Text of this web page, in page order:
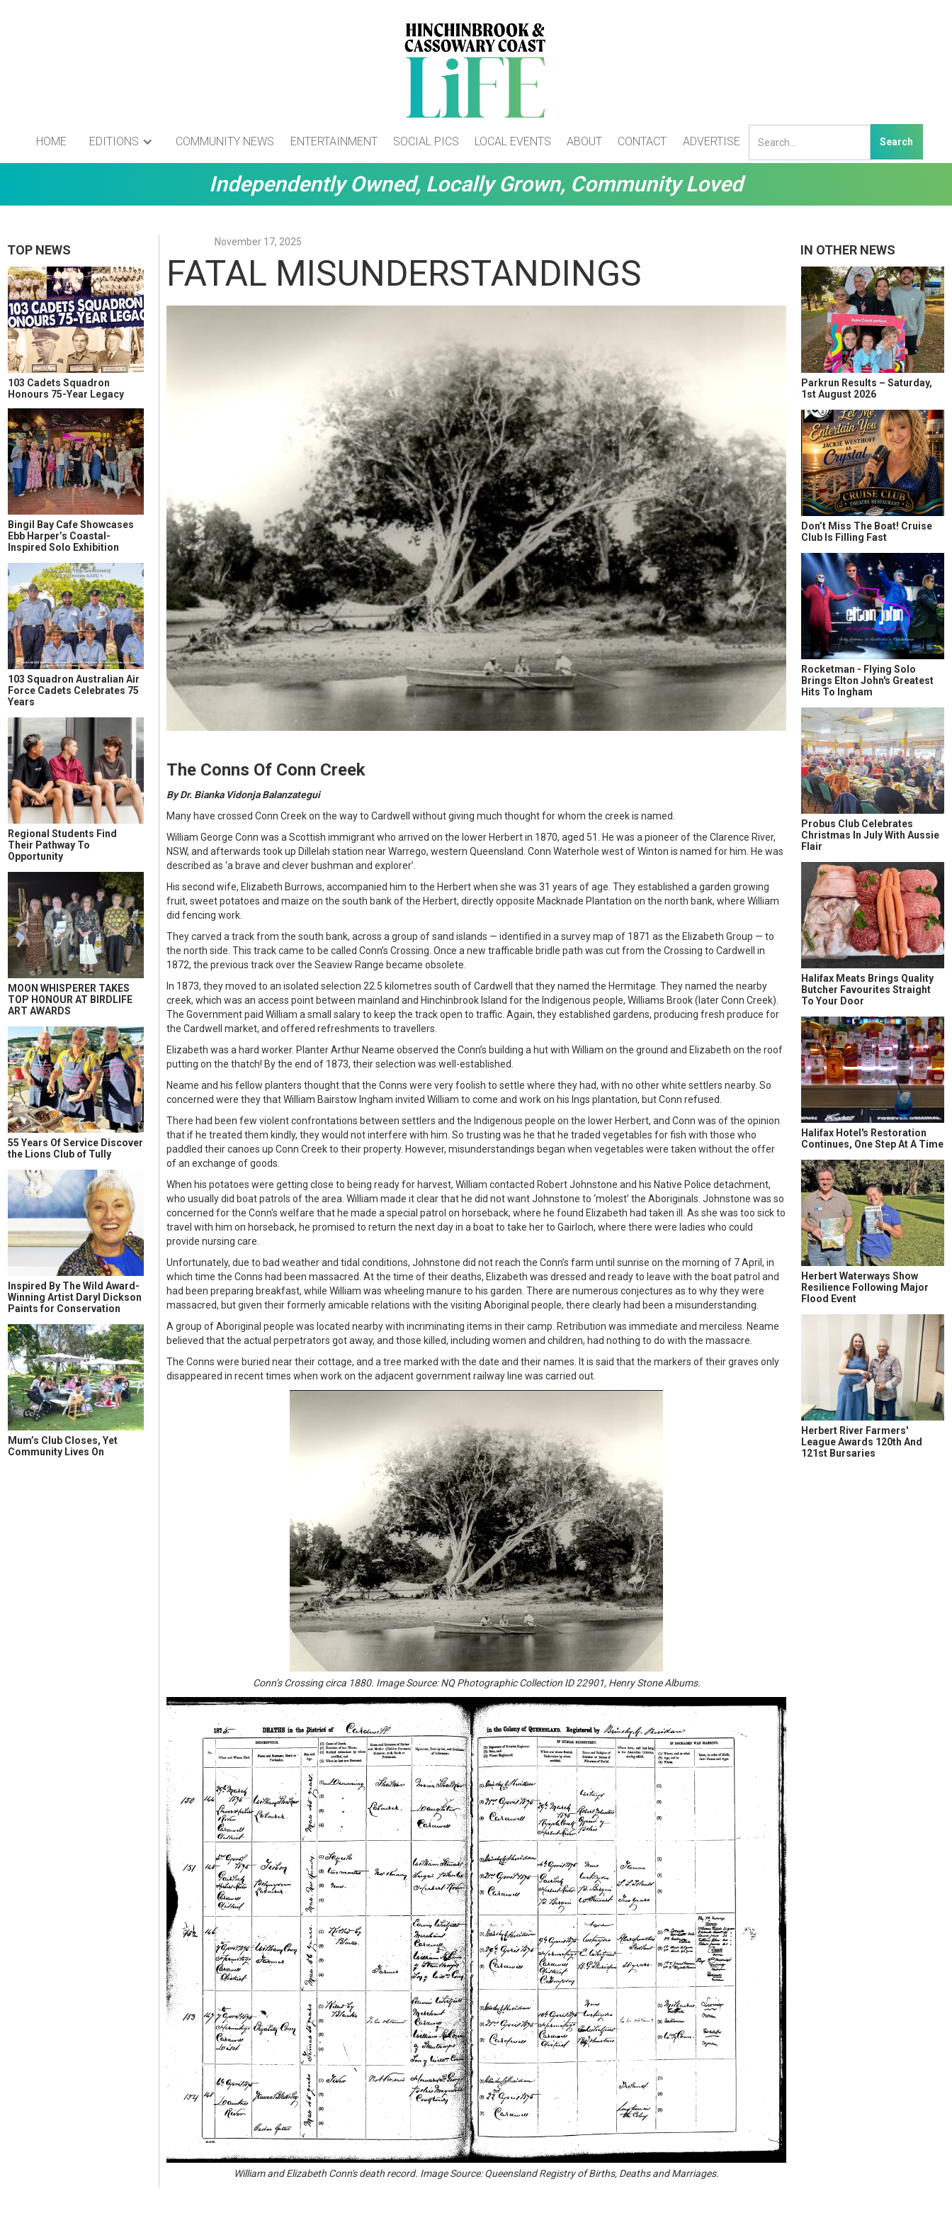
HOME EDITIONS COMMUNITY NEWS ENTERTAINMENT SOCIAL PICS LOCAL EVENTS ABOUT CONTACT ADVERTISE
Independently Owned, Locally Grown, Community Loved
TOP NEWS
103 Cadets Squadron
Honours 75-Year Legacy
Bingil Bay Cafe Showcases
Ebb Harper’s Coastal-
Inspired Solo Exhibition
103 Squadron Australian Air
Force Cadets Celebrates 75
Years
Regional Students Find
Their Pathway To
Opportunity
MOON WHISPERER TAKES
TOP HONOUR AT BIRDLIFE
ART AWARDS
55 Years Of Service Discover
the Lions Club of Tully
Inspired By The Wild Award-
Winning Artist Daryl Dickson
Paints for Conservation
Mum’s Club Closes, Yet
Community Lives On
November 17, 2025
FATAL MISUNDERSTANDINGS
The Conns Of Conn Creek
By Dr. Bianka Vidonja Balanzategui
Many have crossed Conn Creek on the way to Cardwell without giving much thought for whom the creek is named.
William George Conn was a Scottish immigrant who arrived on the lower Herbert in 1870, aged 51. He was a pioneer of the Clarence River,
NSW, and afterwards took up Dillelah station near Warrego, western Queensland. Conn Waterhole west of Winton is named for him. He was
described as ‘a brave and clever bushman and explorer’.
His second wife, Elizabeth Burrows, accompanied him to the Herbert when she was 31 years of age. They established a garden growing
fruit, sweet potatoes and maize on the south bank of the Herbert, directly opposite Macknade Plantation on the north bank, where William
did fencing work.
They carved a track from the south bank, across a group of sand islands — identified in a survey map of 1871 as the Elizabeth Group — to
the north side. This track came to be called Conn’s Crossing. Once a new trafficable bridle path was cut from the Crossing to Cardwell in
1872, the previous track over the Seaview Range became obsolete.
In 1873, they moved to an isolated selection 22.5 kilometres south of Cardwell that they named the Hermitage. They named the nearby
creek, which was an access point between mainland and Hinchinbrook Island for the Indigenous people, Williams Brook (later Conn Creek).
The Government paid William a small salary to keep the track open to traffic. Again, they established gardens, producing fresh produce for
the Cardwell market, and offered refreshments to travellers.
Elizabeth was a hard worker. Planter Arthur Neame observed the Conn’s building a hut with William on the ground and Elizabeth on the roof
putting on the thatch! By the end of 1873, their selection was well-established.
Neame and his fellow planters thought that the Conns were very foolish to settle where they had, with no other white settlers nearby. So
concerned were they that William Bairstow Ingham invited William to come and work on his Ings plantation, but Conn refused.
There had been few violent confrontations between settlers and the Indigenous people on the lower Herbert, and Conn was of the opinion
that if he treated them kindly, they would not interfere with him. So trusting was he that he traded vegetables for fish with those who
paddled their canoes up Conn Creek to their property. However, misunderstandings began when vegetables were taken without the offer
of an exchange of goods.
When his potatoes were getting close to being ready for harvest, William contacted Robert Johnstone and his Native Police detachment,
who usually did boat patrols of the area. William made it clear that he did not want Johnstone to ‘molest’ the Aboriginals. Johnstone was so
concerned for the Conn's welfare that he made a special patrol on horseback, where he found Elizabeth had taken ill. As she was too sick to
travel with him on horseback, he promised to return the next day in a boat to take her to Gairloch, where there were ladies who could
provide nursing care.
Unfortunately, due to bad weather and tidal conditions, Johnstone did not reach the Conn’s farm until sunrise on the morning of 7 April, in
which time the Conns had been massacred. At the time of their deaths, Elizabeth was dressed and ready to leave with the boat patrol and
had been preparing breakfast, while William was wheeling manure to his garden. There are numerous conjectures as to why they were
massacred, but given their formerly amicable relations with the visiting Aboriginal people, there clearly had been a misunderstanding.
A group of Aboriginal people was located nearby with incriminating items in their camp. Retribution was immediate and merciless. Neame
believed that the actual perpetrators got away, and those killed, including women and children, had nothing to do with the massacre.
The Conns were buried near their cottage, and a tree marked with the date and their names. It is said that the markers of their graves only
disappeared in recent times when work on the adjacent government railway line was carried out.
Conn’s Crossing circa 1880. Image Source: NQ Photographic Collection ID 22901, Henry Stone Albums.
William and Elizabeth Conn's death record. Image Source: Queensland Registry of Births, Deaths and Marriages.
IN OTHER NEWS
Parkrun Results – Saturday,
1st August 2026
Don’t Miss The Boat! Cruise
Club Is Filling Fast
Rocketman - Flying Solo
Brings Elton John's Greatest
Hits To Ingham
Probus Club Celebrates
Christmas In July With Aussie
Flair
Halifax Meats Brings Quality
Butcher Favourites Straight
To Your Door
Halifax Hotel's Restoration
Continues, One Step At A Time
Herbert Waterways Show
Resilience Following Major
Flood Event
Herbert River Farmers'
League Awards 120th And
121st Bursaries